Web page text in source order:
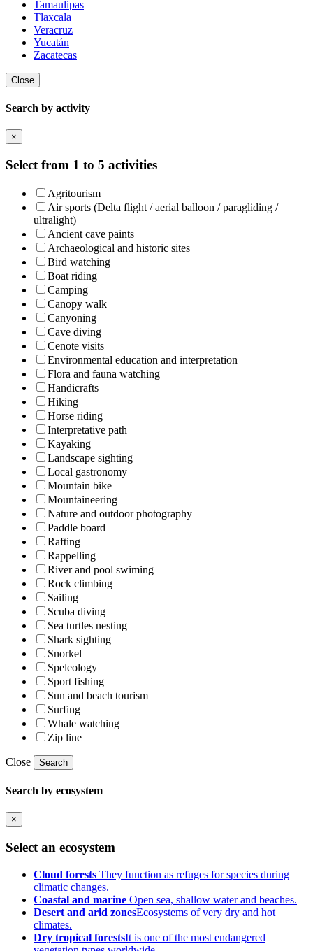
Tamaulipas
Tlaxcala
Veracruz
Yucatán
Zacatecas
Close
Search by activity
×
Select from 1 to 5 activities
Agritourism
Air sports (Delta flight / aerial balloon / paragliding /
ultralight)
Ancient cave paints
Archaeological and historic sites
Bird watching
Boat riding
Camping
Canopy walk
Canyoning
Cave diving
Cenote visits
Environmental education and interpretation
Flora and fauna watching
Handicrafts
Hiking
Horse riding
Interpretative path
Kayaking
Landscape sighting
Local gastronomy
Mountain bike
Mountaineering
Nature and outdoor photography
Paddle board
Rafting
Rappelling
River and pool swiming
Rock climbing
Sailing
Scuba diving
Sea turtles nesting
Shark sighting
Snorkel
Speleology
Sport fishing
Sun and beach tourism
Surfing
Whale watching
Zip line
Close Search
Search by ecosystem
×
Select an ecosystem
Cloud forests They function as refuges for species during
climatic changes.
Coastal and marine Open sea, shallow water and beaches.
Desert and arid zonesEcosystems of very dry and hot
climates.
Dry tropical forestsIt is one of the most endangered